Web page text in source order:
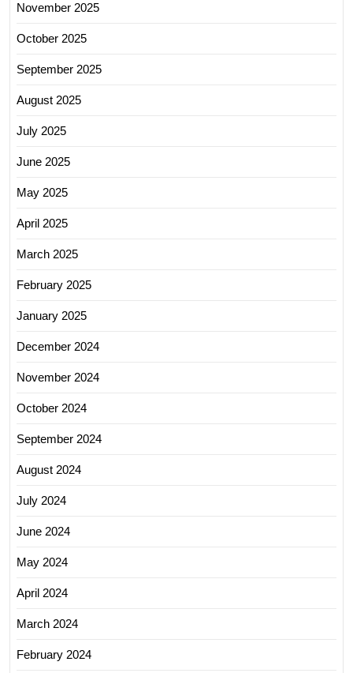
November 2025
October 2025
September 2025
August 2025
July 2025
June 2025
May 2025
April 2025
March 2025
February 2025
January 2025
December 2024
November 2024
October 2024
September 2024
August 2024
July 2024
June 2024
May 2024
April 2024
March 2024
February 2024